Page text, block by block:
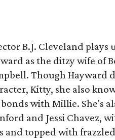
B.J. Cleveland
as the ditzy wife of
Though Hayward
Kitty, she also
bonds with Millie. She's
and Jessi Chavez,
and topped with